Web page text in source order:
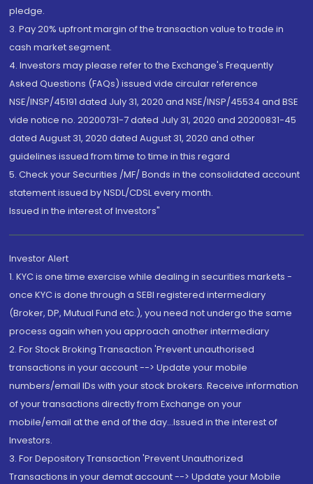
pledge.
3. Pay 20% upfront margin of the transaction value to trade in
cash market segment.
4. Investors may please refer to the Exchange's Frequently
Asked Questions (FAQs) issued vide circular reference
NSE/INSP/45191 dated July 31, 2020 and NSE/INSP/45534 and BSE
vide notice no. 20200731-7 dated July 31, 2020 and 20200831-45
dated August 31, 2020 dated August 31, 2020 and other
guidelines issued from time to time in this regard
5. Check your Securities /MF/ Bonds in the consolidated account
statement issued by NSDL/CDSL every month.
Issued in the interest of Investors"
Investor Alert
1. KYC is one time exercise while dealing in securities markets -
once KYC is done through a SEBI registered intermediary
(Broker, DP, Mutual Fund etc.), you need not undergo the same
process again when you approach another intermediary
2. For Stock Broking Transaction 'Prevent unauthorised
transactions in your account --> Update your mobile
numbers/email IDs with your stock brokers. Receive information
of your transactions directly from Exchange on your
mobile/email at the end of the day...Issued in the interest of
Investors.
3. For Depository Transaction 'Prevent Unauthorized
Transactions in your demat account --> Update your Mobile